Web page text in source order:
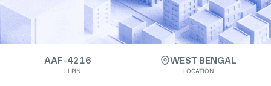
AAF-4216
LLPIN
WEST BENGAL
LOCATION